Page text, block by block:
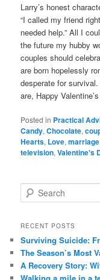
Larry’s honest
“I called my friend
needed help.” All I
the future my hubby
couples should
are born hopelessly
desperate for
are, Happy
Posted in Practical
Candy,Chocolate,
Hearts, Love,marriage
television,Valentine's
e
r
h
RECENT POSTS
Surviving Suicide:
The Season’s Most
A Recovery Story: